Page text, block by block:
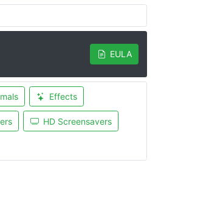
EULA
Effects
HD Screensavers